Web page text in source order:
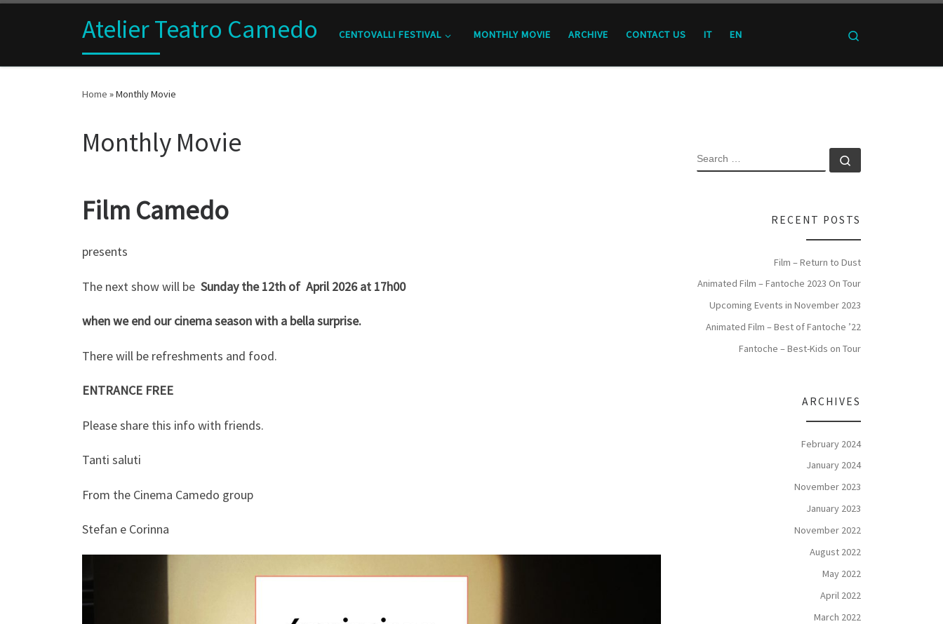
Atelier Teatro Camedo CENTOVALLI FESTIVAL MONTHLY MOVIE ARCHIVE CONTACT US IT EN
Home »Monthly Movie
Monthly Movie
Film Camedo
presents
The next show will be Sunday the 12th of April 2026 at 17h00
when we end our cinema season with a bella surprise.
There will be refreshments and food.
ENTRANCE FREE
Please share this info with friends.
Tanti saluti
From the Cinema Camedo group
Stefan e Corinna
SEARCH
RECENT POSTS
Film – Return to Dust
Animated Film – Fantoche 2023 On Tour
Upcoming Events in November 2023
Animated Film – Best of Fantoche ’22
Fantoche – Best-Kids on Tour
ARCHIVES
February 2024
January 2024
November 2023
January 2023
November 2022
August 2022
May 2022
April 2022
March 2022